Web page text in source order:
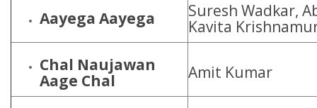
Aayega Aayega
Suresh Wadkar,
Kavita
Chal Naujawan
Aage Chal
Amit Kumar